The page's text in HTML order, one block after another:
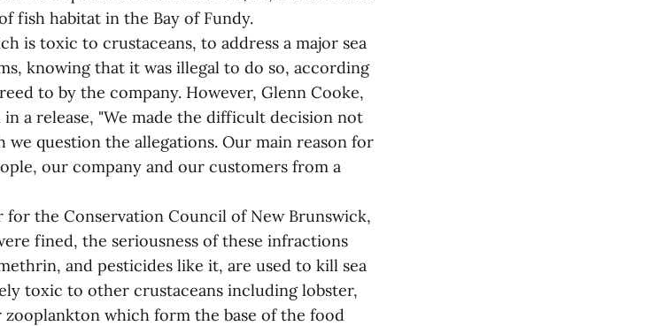
fish habitat in the Bay of Fundy.
is toxic to crustaceans, to address a major sea
knowing that it was illegal to do so, according
to by the company. However, Glenn Cooke,
a release, "We made the difficult decision not
question the allegations. Our main reason for
our company and our customers from a
for the Conservation Council of New Brunswick,
fined, the seriousness of these infractions
and pesticides like it, are used to kill sea
toxic to other crustaceans including lobster,
which form the base of the food